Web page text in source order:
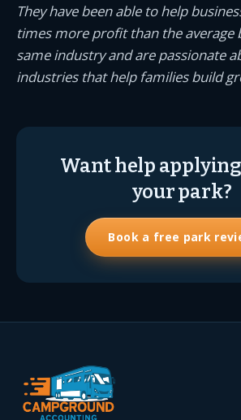
They have been able to help
times more profit than the average
same industry and are passionate
industries that help families build
Want help
your park?
Book a free park